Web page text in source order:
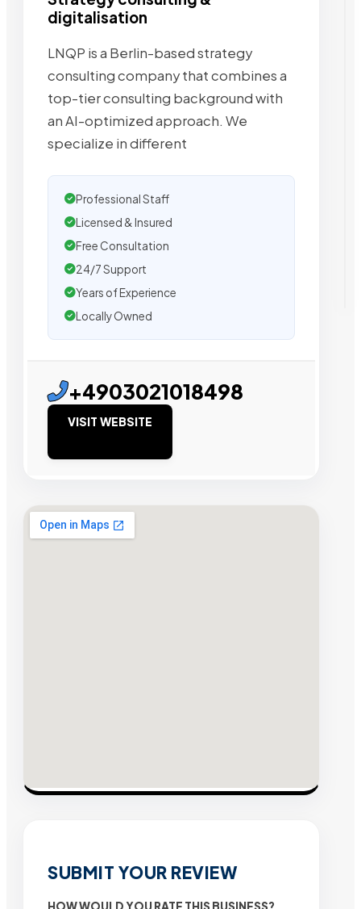
digitalisation
LNQP is a Berlin-based strategy
consulting company that combines a
top-tier consulting background with
an AI-optimized approach. We
specialize in different
Professional Staff
Licensed & Insured
Free Consultation
24/7 Support
Years of Experience
Locally Owned
+4903021018498
VISIT WEBSITE
SUBMIT YOUR REVIEW
HOW WOULD YOU RATE THIS BUSINESS?